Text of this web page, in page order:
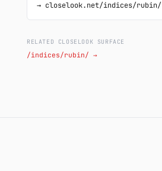
→ closelook.net/indices/rubin/
RELATED CLOSELOOK SURFACE
/indices/rubin/ →